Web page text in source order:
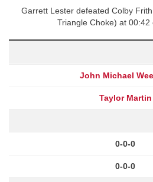
Garrett Lester defeated Colby
Triangle Choke) at 00:42
John Michael
Taylor Martin
0-0-0
0-0-0